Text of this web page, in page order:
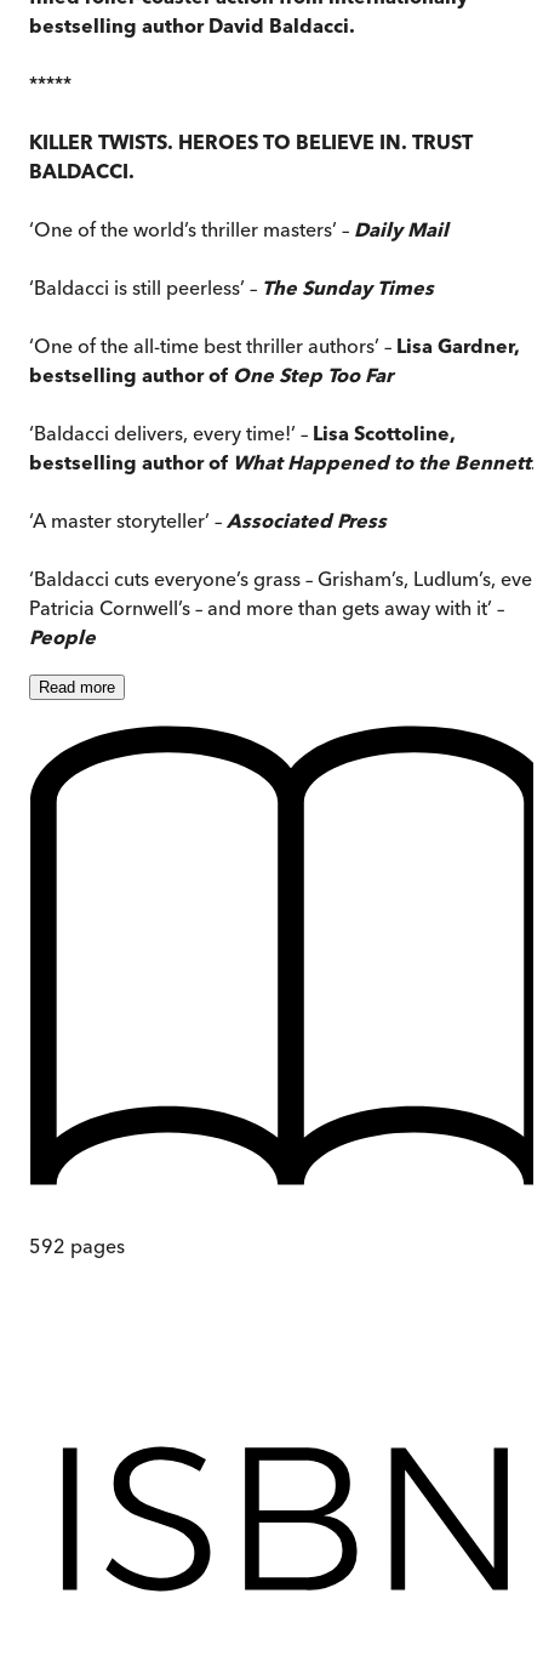
bestselling author David Baldacci.
*****
KILLER TWISTS. HEROES TO BELIEVE IN. TRUST
BALDACCI.
‘One of the world’s thriller masters’ – Daily Mail
‘Baldacci is still peerless’ – The Sunday Times
‘One of the all-time best thriller authors’ – Lisa Gardner,
bestselling author of One Step Too Far
‘Baldacci delivers, every time!’ – Lisa Scottoline,
bestselling author of What Happened to the Bennetts
‘A master storyteller’ – Associated Press
‘Baldacci cuts everyone’s grass – Grisham’s, Ludlum’s, even
Patricia Cornwell’s – and more than gets away with it’ –
People
Read more
592 pages